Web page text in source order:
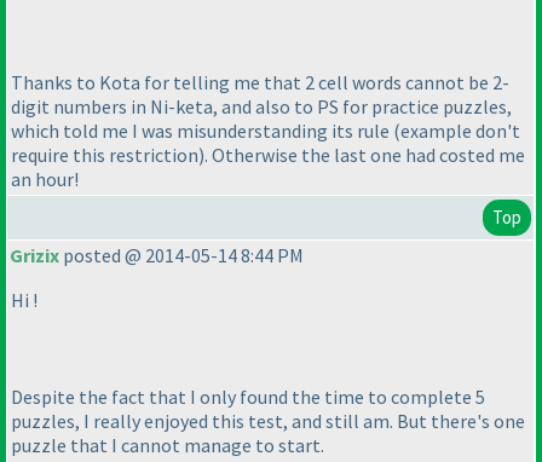
Thanks to Kota for telling me that 2 cell words cannot be 2-
digit numbers in Ni-keta, and also to PS for practice puzzles,
which told me I was misunderstanding its rule (example don't
require this restriction). Otherwise the last one had costed me
an hour!
Top
Grizix posted @ 2014-05-14 8:44 PM
Hi !
Despite the fact that I only found the time to complete 5
puzzles, I really enjoyed this test, and still am. But there's one
puzzle that I cannot manage to start.